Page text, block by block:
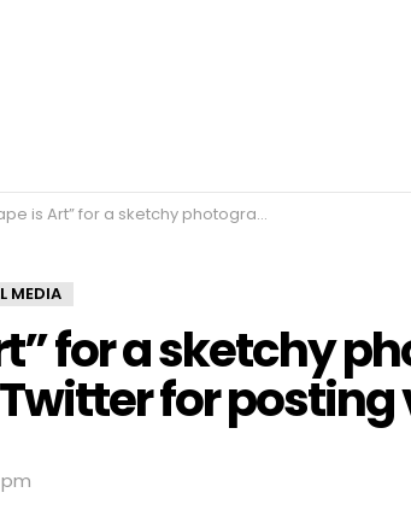
Art” for a sketchy photographer, banned in Twitter for posting vile photos
MEDIA
for a sketchy
for posting
pm